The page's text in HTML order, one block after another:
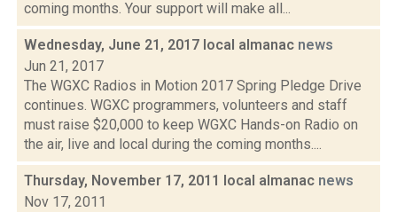
coming months. Your support will make all...
Wednesday, June 21, 2017 local almanac news
Jun 21, 2017
The WGXC Radios in Motion 2017 Spring Pledge Drive
continues. WGXC programmers, volunteers and staff
must raise $20,000 to keep WGXC Hands-on Radio on
the air, live and local during the coming months....
Thursday, November 17, 2011 local almanac news
Nov 17, 2011